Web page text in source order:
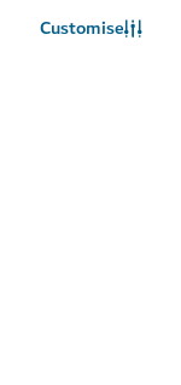
Customise